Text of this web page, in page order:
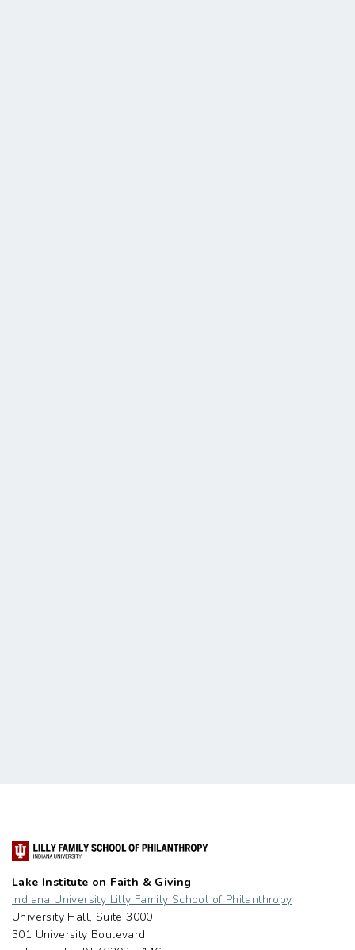
Lake Institute on Faith & Giving
Indiana University Lilly Family School of Philanthropy
University Hall, Suite 3000
301 University Boulevard